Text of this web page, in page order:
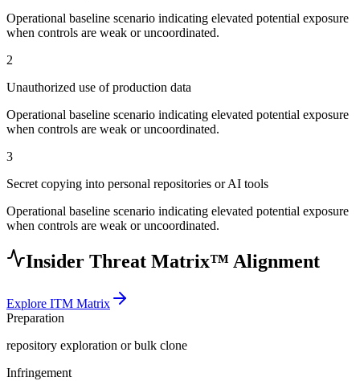
Operational baseline scenario indicating elevated potential exposure
when controls are weak or uncoordinated.
2
Unauthorized use of production data
Operational baseline scenario indicating elevated potential exposure
when controls are weak or uncoordinated.
3
Secret copying into personal repositories or AI tools
Operational baseline scenario indicating elevated potential exposure
when controls are weak or uncoordinated.
Insider Threat Matrix™ Alignment
Explore ITM Matrix
Preparation
repository exploration or bulk clone
Infringement